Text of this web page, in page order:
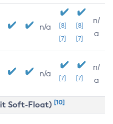
n/a
[8]
[7]
[8]
[7]
n/
a
n/a [7] [7]
n/
a
Soft-Float) [10]